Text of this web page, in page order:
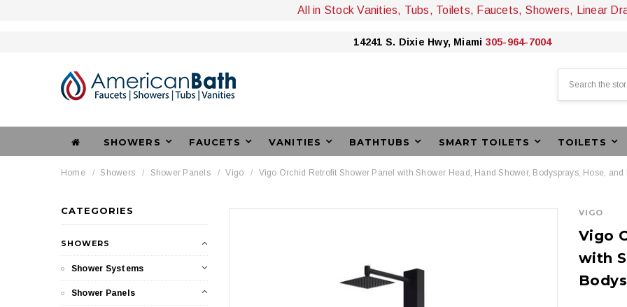
All in Stock Vanities, Tubs, Toilets, Faucets, Showers, Linear
14241 S. Dixie Hwy, Miami 305-964-7004
SHOWERS FAUCETS VANITIES BATHTUBS SMART TOILETS TOILETS
Home Showers Shower Panels Vigo Vigo Orchid Retrofit Shower Panel with Shower Head, Hand Shower, Bodysprays, Hose, and
CATEGORIES
SHOWERS
Shower Systems
Shower Panels
VIGO
Vigo
with